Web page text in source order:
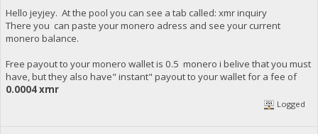
Hello jeyjey. At the pool you can see a tab called: xmr inquiry
There you can paste your monero adress and see your current
monero balance.
Free payout to your monero wallet is 0.5 monero i belive that you must
have, but they also have" instant" payout to your wallet for a fee of
0.0004 xmr
Logged